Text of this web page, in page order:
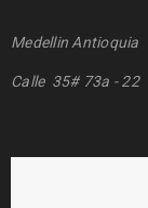
Medellin Antioquia
Calle 35# 73a - 22